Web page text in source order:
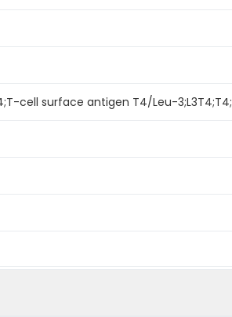
cell surface antigen T4/Leu-3;L3T4;T4;